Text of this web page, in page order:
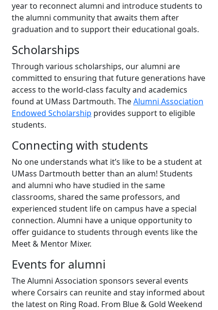
year to reconnect alumni and introduce students to
the alumni community that awaits them after
graduation and to support their educational goals.
Scholarships
Through various scholarships, our alumni are
committed to ensuring that future generations have
access to the world-class faculty and academics
found at UMass Dartmouth. TheAlumni Association
Endowed Scholarship provides support to eligible
students.
Connecting with students
No one understands what it’s like to be a student at
UMass Dartmouth better than an alum! Students
and alumni who have studied in the same
classrooms, shared the same professors, and
experienced student life on campus have a special
connection. Alumni have a unique opportunity to
offer guidance to students through events like the
Meet & Mentor Mixer.
Events for alumni
The Alumni Association sponsors several events
where Corsairs can reunite and stay informed about
the latest on Ring Road. From Blue & Gold Weekend